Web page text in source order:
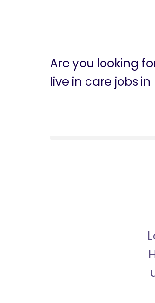
Are you looking
live in care jobs